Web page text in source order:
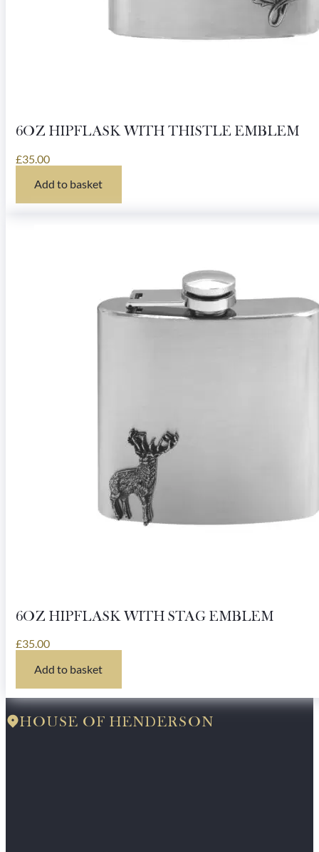
6OZ HIPFLASK WITH THISTLE EMBLEM
£35.00
Add to basket
6OZ HIPFLASK WITH STAG EMBLEM
£35.00
Add to basket
HOUSE OF HENDERSON